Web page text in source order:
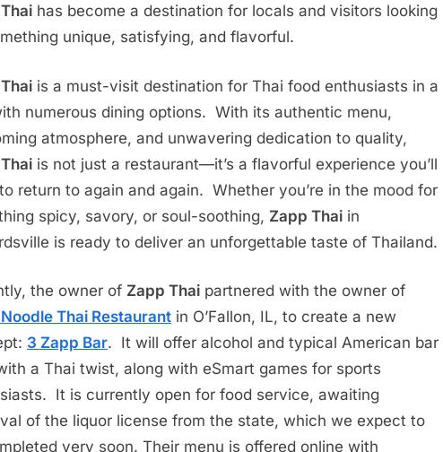
has become a destination for locals and visitors looking
unique, satisfying, and flavorful.
is a must-visit destination for Thai food enthusiasts in a
numerous dining options. With its authentic menu,
atmosphere, and unwavering dedication to quality,
is not just a restaurant—it’s a flavorful experience you’ll
return to again and again. Whether you’re in the mood for
spicy, savory, or soul-soothing, Zapp Thai in
is ready to deliver an unforgettable taste of Thailand.
the owner of Zapp Thai partnered with the owner of
Thai Restaurant in O’Fallon, IL, to create a new
3 Zapp Bar. It will offer alcohol and typical American bar
a Thai twist, along with eSmart games for sports
It is currently open for food service, awaiting
of the liquor license from the state, which we expect to
very soon. Their menu is offered online with